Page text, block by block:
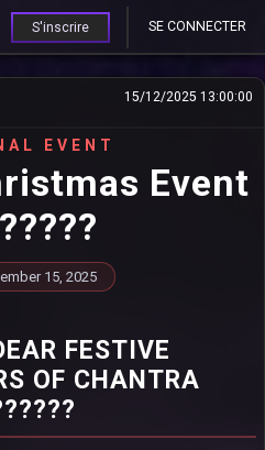
S'inscrire SE CONNECTER
15/12/2025 13:00:00
EVENT
Event
15, 2025
FESTIVE
OF CHANTRA